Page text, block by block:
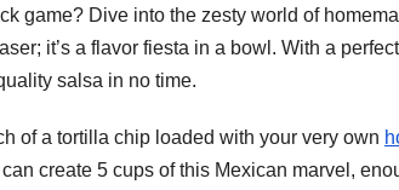
game? Dive into the zesty world of
it’s a flavor fiesta in a bowl. With a
salsa in no time.
of a tortilla chip loaded with your very own
create 5 cups of this Mexican marvel,